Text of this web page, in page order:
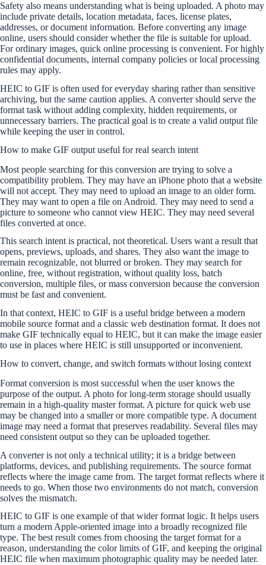
Safety also means understanding what is being uploaded. A photo may
include private details, location metadata, faces, license plates,
addresses, or document information. Before converting any image
online, users should consider whether the file is suitable for upload.
For ordinary images, quick online processing is convenient. For highly
confidential documents, internal company policies or local processing
rules may apply.
HEIC to GIF is often used for everyday sharing rather than sensitive
archiving, but the same caution applies. A converter should serve the
format task without adding complexity, hidden requirements, or
unnecessary barriers. The practical goal is to create a valid output file
while keeping the user in control.
How to make GIF output useful for real search intent
Most people searching for this conversion are trying to solve a
compatibility problem. They may have an iPhone photo that a website
will not accept. They may need to upload an image to an older form.
They may want to open a file on Android. They may need to send a
picture to someone who cannot view HEIC. They may need several
files converted at once.
This search intent is practical, not theoretical. Users want a result that
opens, previews, uploads, and shares. They also want the image to
remain recognizable, not blurred or broken. They may search for
online, free, without registration, without quality loss, batch
conversion, multiple files, or mass conversion because the conversion
must be fast and convenient.
In that context, HEIC to GIF is a useful bridge between a modern
mobile source format and a classic web destination format. It does not
make GIF technically equal to HEIC, but it can make the image easier
to use in places where HEIC is still unsupported or inconvenient.
How to convert, change, and switch formats without losing context
Format conversion is most successful when the user knows the
purpose of the output. A photo for long-term storage should usually
remain in a high-quality master format. A picture for quick web use
may be changed into a smaller or more compatible type. A document
image may need a format that preserves readability. Several files may
need consistent output so they can be uploaded together.
A converter is not only a technical utility; it is a bridge between
platforms, devices, and publishing requirements. The source format
reflects where the image came from. The target format reflects where it
needs to go. When those two environments do not match, conversion
solves the mismatch.
HEIC to GIF is one example of that wider format logic. It helps users
turn a modern Apple-oriented image into a broadly recognized file
type. The best result comes from choosing the target format for a
reason, understanding the color limits of GIF, and keeping the original
HEIC file when maximum photographic quality may be needed later.